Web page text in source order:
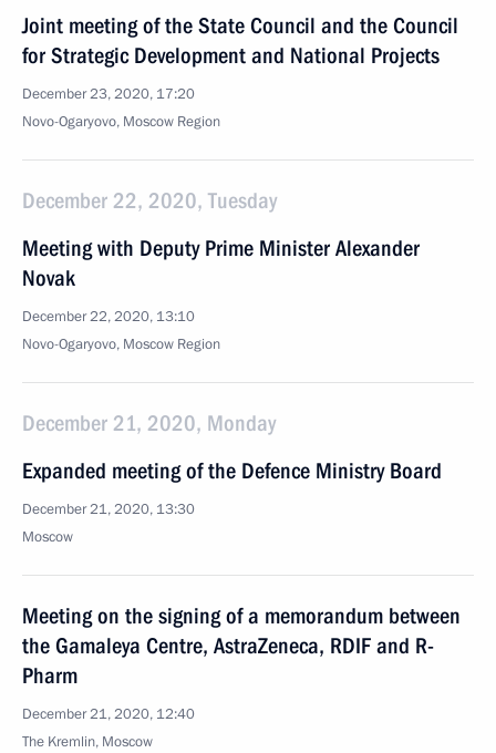
Joint meeting of the State Council and the Council
for Strategic Development and National Projects
December 23, 2020, 17:20
Novo-Ogaryovo, Moscow Region
December 22, 2020, Tuesday
Meeting with Deputy Prime Minister Alexander
Novak
December 22, 2020, 13:10
Novo-Ogaryovo, Moscow Region
December 21, 2020, Monday
Expanded meeting of the Defence Ministry Board
December 21, 2020, 13:30
Moscow
Meeting on the signing of a memorandum between
the Gamaleya Centre, AstraZeneca, RDIF and R-
Pharm
December 21, 2020, 12:40
The Kremlin, Moscow